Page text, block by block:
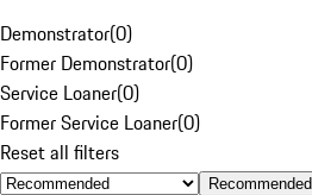
Demonstrator(0)
Former Demonstrator(0)
Service Loaner(0)
Former Service Loaner(0)
Reset all filters
Recommended